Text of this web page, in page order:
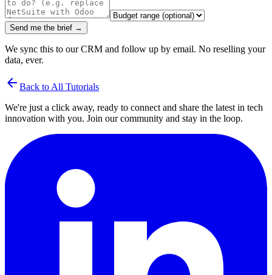
Send me the brief →
We sync this to our CRM and follow up by email. No reselling your
data, ever.
arrow_back Back to All Tutorials
We're just a click away, ready to connect and share the latest in tech
innovation with you. Join our community and stay in the loop.